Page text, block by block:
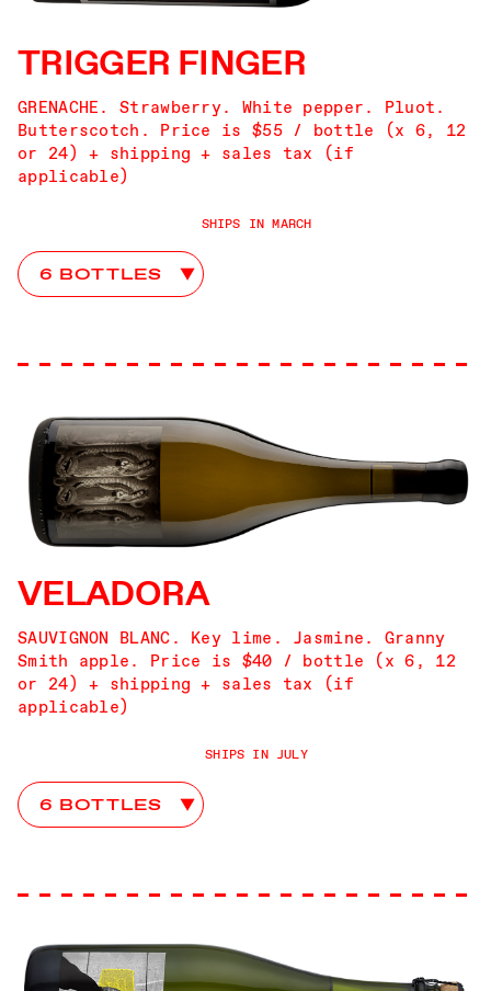
TRIGGER FINGER
GRENACHE. Strawberry. White pepper. Pluot.
Butterscotch. Price is $55 / bottle (x 6, 12
or 24) + shipping + sales tax (if
applicable)
SHIPS IN MARCH
Trigger Finger Club Choices
VELADORA
SAUVIGNON BLANC. Key lime. Jasmine. Granny
Smith apple. Price is $40 / bottle (x 6, 12
or 24) + shipping + sales tax (if
applicable)
SHIPS IN JULY
You Go First Club Choices